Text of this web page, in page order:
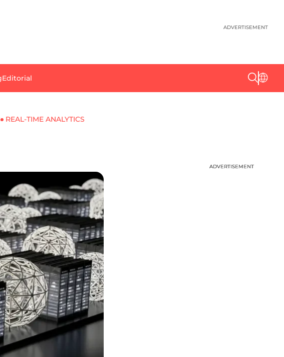
ADVERTISEMENT
Editorial
REAL-TIME ANALYTICS
ADVERTISEMENT
ADVERTISEMENT